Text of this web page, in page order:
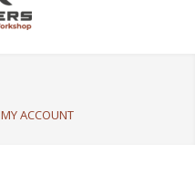
MY ACCOUNT